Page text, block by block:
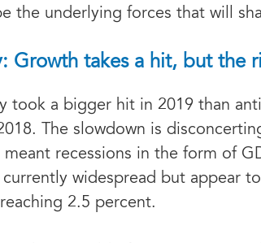
the underlying forces that will
Growth takes a hit, but the
took a bigger hit in 2019 than
The slowdown is
recessions in the form of
currently widespread but
2.5 percent.